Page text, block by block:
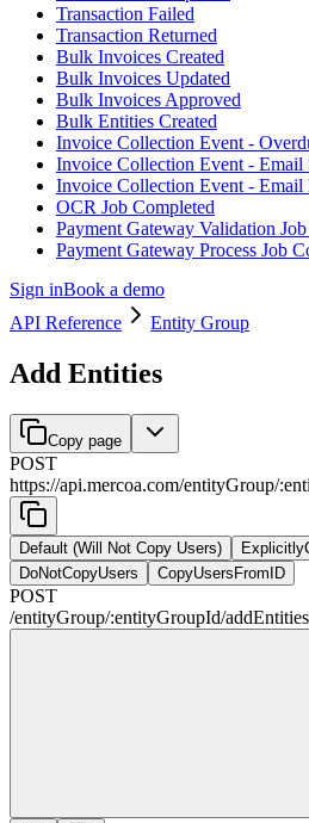
Transaction Failed
Transaction Returned
Bulk Invoices Created
Bulk Invoices Updated
Bulk Invoices Approved
Bulk Entities Created
Invoice Collection Event -
Invoice Collection Event - Email
Invoice Collection Event - Email
OCR Job Completed
Payment Gateway Validation
Payment Gateway Process Job
Sign inBook a demo
API Reference
Entity Group
Add Entities
Copy page
POST
https://api.mercoa.com/entityGroup/:
Default (Will Not Copy Users)
DoNotCopyUsers
CopyUsersFromID
POST
/entityGroup/:entityGroupId/addEntities